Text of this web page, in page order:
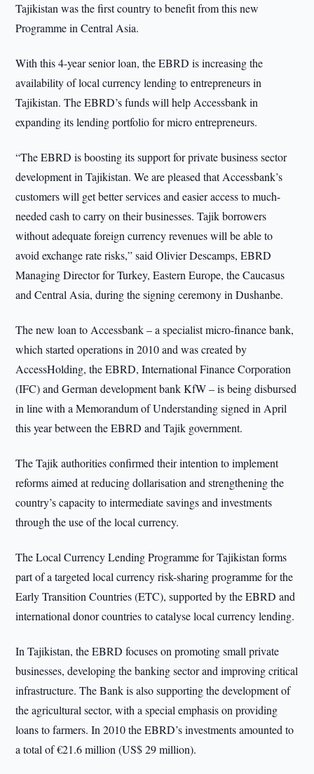
Tajikistan was the first country to benefit from this new
Programme in Central Asia.
With this 4-year senior loan, the EBRD is increasing the
availability of local currency lending to entrepreneurs in
Tajikistan. The EBRD’s funds will help Accessbank in
expanding its lending portfolio for micro entrepreneurs.
“The EBRD is boosting its support for private business sector
development in Tajikistan. We are pleased that Accessbank’s
customers will get better services and easier access to much-
needed cash to carry on their businesses. Tajik borrowers
without adequate foreign currency revenues will be able to
avoid exchange rate risks,” said Olivier Descamps, EBRD
Managing Director for Turkey, Eastern Europe, the Caucasus
and Central Asia, during the signing ceremony in Dushanbe.
The new loan to Accessbank – a specialist micro-finance bank,
which started operations in 2010 and was created by
AccessHolding, the EBRD, International Finance Corporation
(IFC) and German development bank KfW – is being disbursed
in line with a Memorandum of Understanding signed in April
this year between the EBRD and Tajik government.
The Tajik authorities confirmed their intention to implement
reforms aimed at reducing dollarisation and strengthening the
country’s capacity to intermediate savings and investments
through the use of the local currency.
The Local Currency Lending Programme for Tajikistan forms
part of a targeted local currency risk-sharing programme for the
Early Transition Countries (ETC), supported by the EBRD and
international donor countries to catalyse local currency lending.
In Tajikistan, the EBRD focuses on promoting small private
businesses, developing the banking sector and improving critical
infrastructure. The Bank is also supporting the development of
the agricultural sector, with a special emphasis on providing
loans to farmers. In 2010 the EBRD’s investments amounted to
a total of €21.6 million (US$ 29 million).